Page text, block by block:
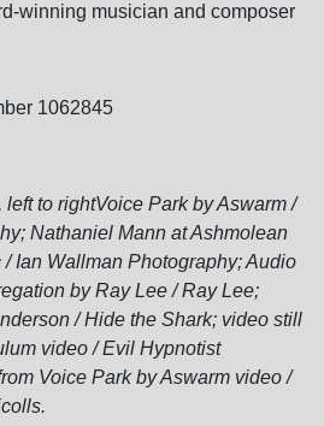
winning musician and composer
1062845
left to rightVoice Park by Aswarm /
Nathaniel Mann at Ashmolean
Ian Wallman Photography; Audio
by Ray Lee / Ray Lee;
/ Hide the Shark; video still
video / Evil Hypnotist
Voice Park by Aswarm video /